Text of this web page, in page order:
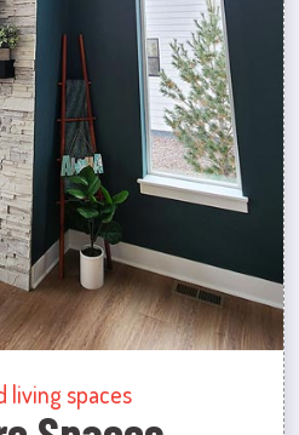
living spaces